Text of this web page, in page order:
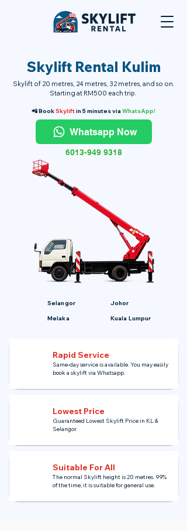
Skylift Rental Kulim
Skylift of 20 metres, 24 metres, 32 metres, and so on.
Starting at RM500 each trip.
📲 BookSkyliftin 5 minutes via WhatsApp!
Whatsapp Now
6013-949 9318
Selangor
Melaka
Johor
Kuala Lumpur
Rapid Service
Same-day service is available. You may easily
book a skylift via Whatsapp.
Lowest Price
Guaranteed Lowest Skylift Price in KL &
Selangor.
Suitable For All
The normal Skylift height is 20 metres. 99%
of the time, it is suitable for general use.